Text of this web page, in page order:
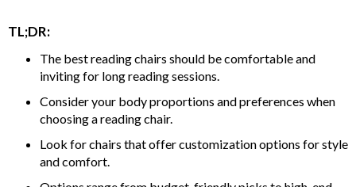
TL;DR:
The best reading chairs should be comfortable and
inviting for long reading sessions.
Consider your body proportions and preferences when
choosing a reading chair.
Look for chairs that offer customization options for style
and comfort.